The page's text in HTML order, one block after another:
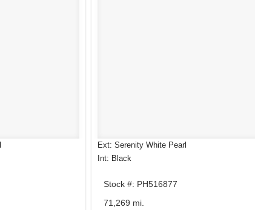
Ext: Serenity White Pearl
Int: Black
Stock #: PH516877
71,269 mi.